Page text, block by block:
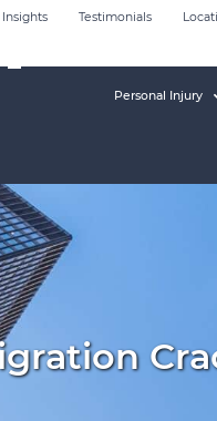
Insights Testimonials
Personal Injury